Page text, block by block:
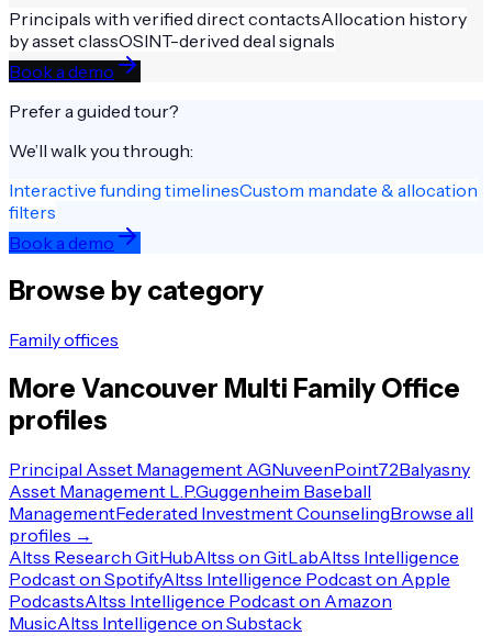
Principals with verified direct contactsAllocation history
by asset classOSINT-derived deal signals
Book a demo
Prefer a guided tour?
We’ll walk you through:
Interactive funding timelinesCustom mandate & allocation
filters
Book a demo
Browse by category
Family offices
More Vancouver Multi Family Office
profiles
Principal Asset Management AGNuveenPoint72Balyasny
Asset Management L.P.Guggenheim Baseball
ManagementFederated Investment CounselingBrowse all
profiles →
Altss Research GitHubAltss on GitLabAltss Intelligence
Podcast on SpotifyAltss Intelligence Podcast on Apple
PodcastsAltss Intelligence Podcast on Amazon
MusicAltss Intelligence on Substack